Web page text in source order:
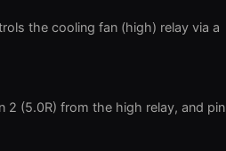
the cooling fan (high) relay via a
2 (5.0R) from the high relay, and pin